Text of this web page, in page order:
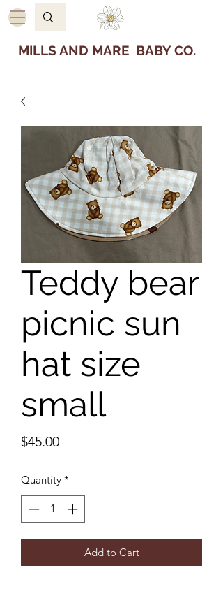
MILLS AND MARE BABY CO.
Teddy bear
picnic sun
hat size
small
$45.00Price
Quantity *
Add to Cart